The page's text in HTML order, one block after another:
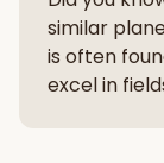
similar
is often
excel in